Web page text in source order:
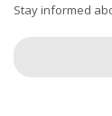
Stay informed